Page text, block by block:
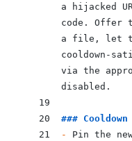
a hijacked
code. Offer
a file, let
cooldown-
via the
disabled.
###
-
Pin the